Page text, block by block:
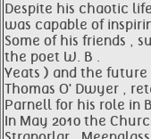
Despite his chaotic
was capable of
Some of his friends ,
the poet W. B .
Yeats ) and the
Thomas O' Dwyer ,
Parnell for his role in
In May 2010 the